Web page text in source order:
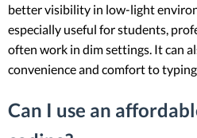
better visibility in low-light
especially useful for students,
often work in dim settings. It can
convenience and comfort to typing
Can I use an